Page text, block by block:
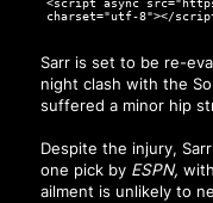
charset="utf-8"></
Sarr is set to be re-
night clash with the
suffered a minor hip
Despite the injury,
one pick by ESPN,
ailment is unlikely to